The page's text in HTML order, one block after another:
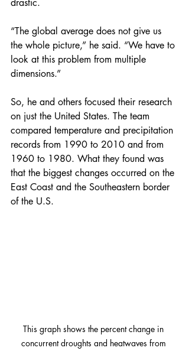
drastic.
“The global average does not give us
the whole picture,” he said. “We have to
look at this problem from multiple
dimensions.”
So, he and others focused their research
on just the United States. The team
compared temperature and precipitation
records from 1990 to 2010 and from
1960 to 1980. What they found was
that the biggest changes occurred on the
East Coast and the Southeastern border
of the U.S.
This graph shows the percent change in
concurrent droughts and heatwaves from